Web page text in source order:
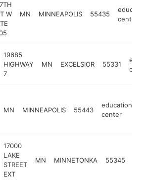
W
MN MINNEAPOLIS 55435
education
center
19685
HIGHWAY
7
MN EXCELSIOR 55331
MN MINNEAPOLIS 55443
education
center
17000
LAKE
STREET
EXT
MN MINNETONKA 55345